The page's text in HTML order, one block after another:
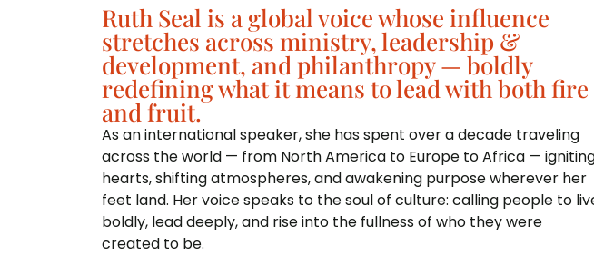
Ruth Seal is a global voice whose influence
stretches across ministry, leadership &
development, and philanthropy — boldly
redefining what it means to lead with both fire
and fruit.
As aninternational speaker, she has spent over a decade traveling
across the world — from North America to Europe to Africa —
hearts, shifting atmospheres, and awakening purpose wherever her
feet land. Her voice speaks to the soul of culture: calling people to
boldly, lead deeply, and rise into the fullness of who they were
created to be.